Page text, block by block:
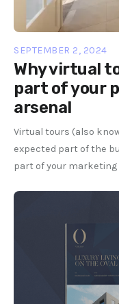
SEPTEMBER 2, 2024
Why virtual
part of your
arsenal
Virtual tours (also
expected part of the
part of your marketing